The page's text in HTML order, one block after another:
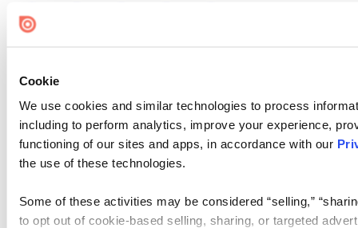
Cookie
We use cookies and similar technologies to process
including to perform analytics, improve your experience,
functioning of our sites and apps, in accordance with our
the use of these technologies.
Some of these activities may be considered “selling,”
to opt out of cookie-based selling, sharing, or targeted